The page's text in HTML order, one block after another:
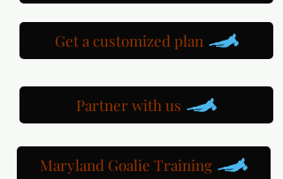
Get a customized plan
Partner with us
Maryland Goalie Training